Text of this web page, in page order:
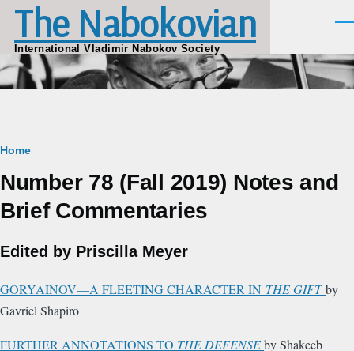
Skip to main content
The Nabokovian
International Vladimir Nabokov Society
Breadcrumb
Home
Number 78 (Fall 2019) Notes and
Brief Commentaries
Edited by Priscilla Meyer
GORYAINOV—A FLEETING CHARACTER IN THE GIFTby
Gavriel Shapiro
FURTHER ANNOTATIONS TO THE DEFENSEby Shakeeb